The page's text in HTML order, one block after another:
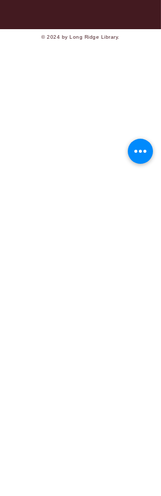
© 2024 by Long Ridge Library.